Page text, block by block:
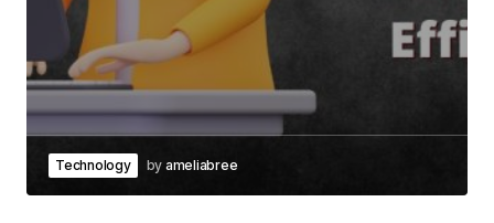
Technology by ameliabree